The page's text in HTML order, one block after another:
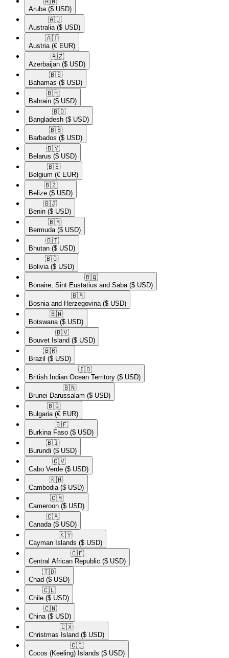
Aruba ($ USD)
🇦🇺​
Australia ($ USD)
🇦🇹​
Austria (€ EUR)
🇦🇿​
Azerbaijan ($ USD)
🇧🇸​
Bahamas ($ USD)
🇧🇭​
Bahrain ($ USD)
🇧🇩​
Bangladesh ($ USD)
🇧🇧​
Barbados ($ USD)
🇧🇾​
Belarus ($ USD)
🇧🇪​
Belgium (€ EUR)
🇧🇿​
Belize ($ USD)
🇧🇯​
Benin ($ USD)
🇧🇲​
Bermuda ($ USD)
🇧🇹​
Bhutan ($ USD)
🇧🇴​
Bolivia ($ USD)
🇧🇶​
Bonaire, Sint Eustatius and Saba ($ USD)
🇧🇦​
Bosnia and Herzegovina ($ USD)
🇧🇼​
Botswana ($ USD)
🇧🇻​
Bouvet Island ($ USD)
🇧🇷​
Brazil ($ USD)
🇮🇴​
British Indian Ocean Territory ($ USD)
🇧🇳​
Brunei Darussalam ($ USD)
🇧🇬​
Bulgaria (€ EUR)
🇧🇫​
Burkina Faso ($ USD)
🇧🇮​
Burundi ($ USD)
🇨🇻​
Cabo Verde ($ USD)
🇰🇭​
Cambodia ($ USD)
🇨🇲​
Cameroon ($ USD)
🇨🇦​
Canada ($ USD)
🇰🇾​
Cayman Islands ($ USD)
🇨🇫​
Central African Republic ($ USD)
🇹🇩​
Chad ($ USD)
🇨🇱​
Chile ($ USD)
🇨🇳​
China ($ USD)
🇨🇽​
Christmas Island ($ USD)
🇨🇨​
Cocos (Keeling) Islands ($ USD)